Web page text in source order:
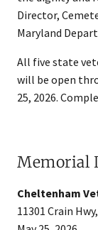
Director,
Maryland
All five state
will be open
25, 2026.
Memorial
Cheltenham
11301 Crain